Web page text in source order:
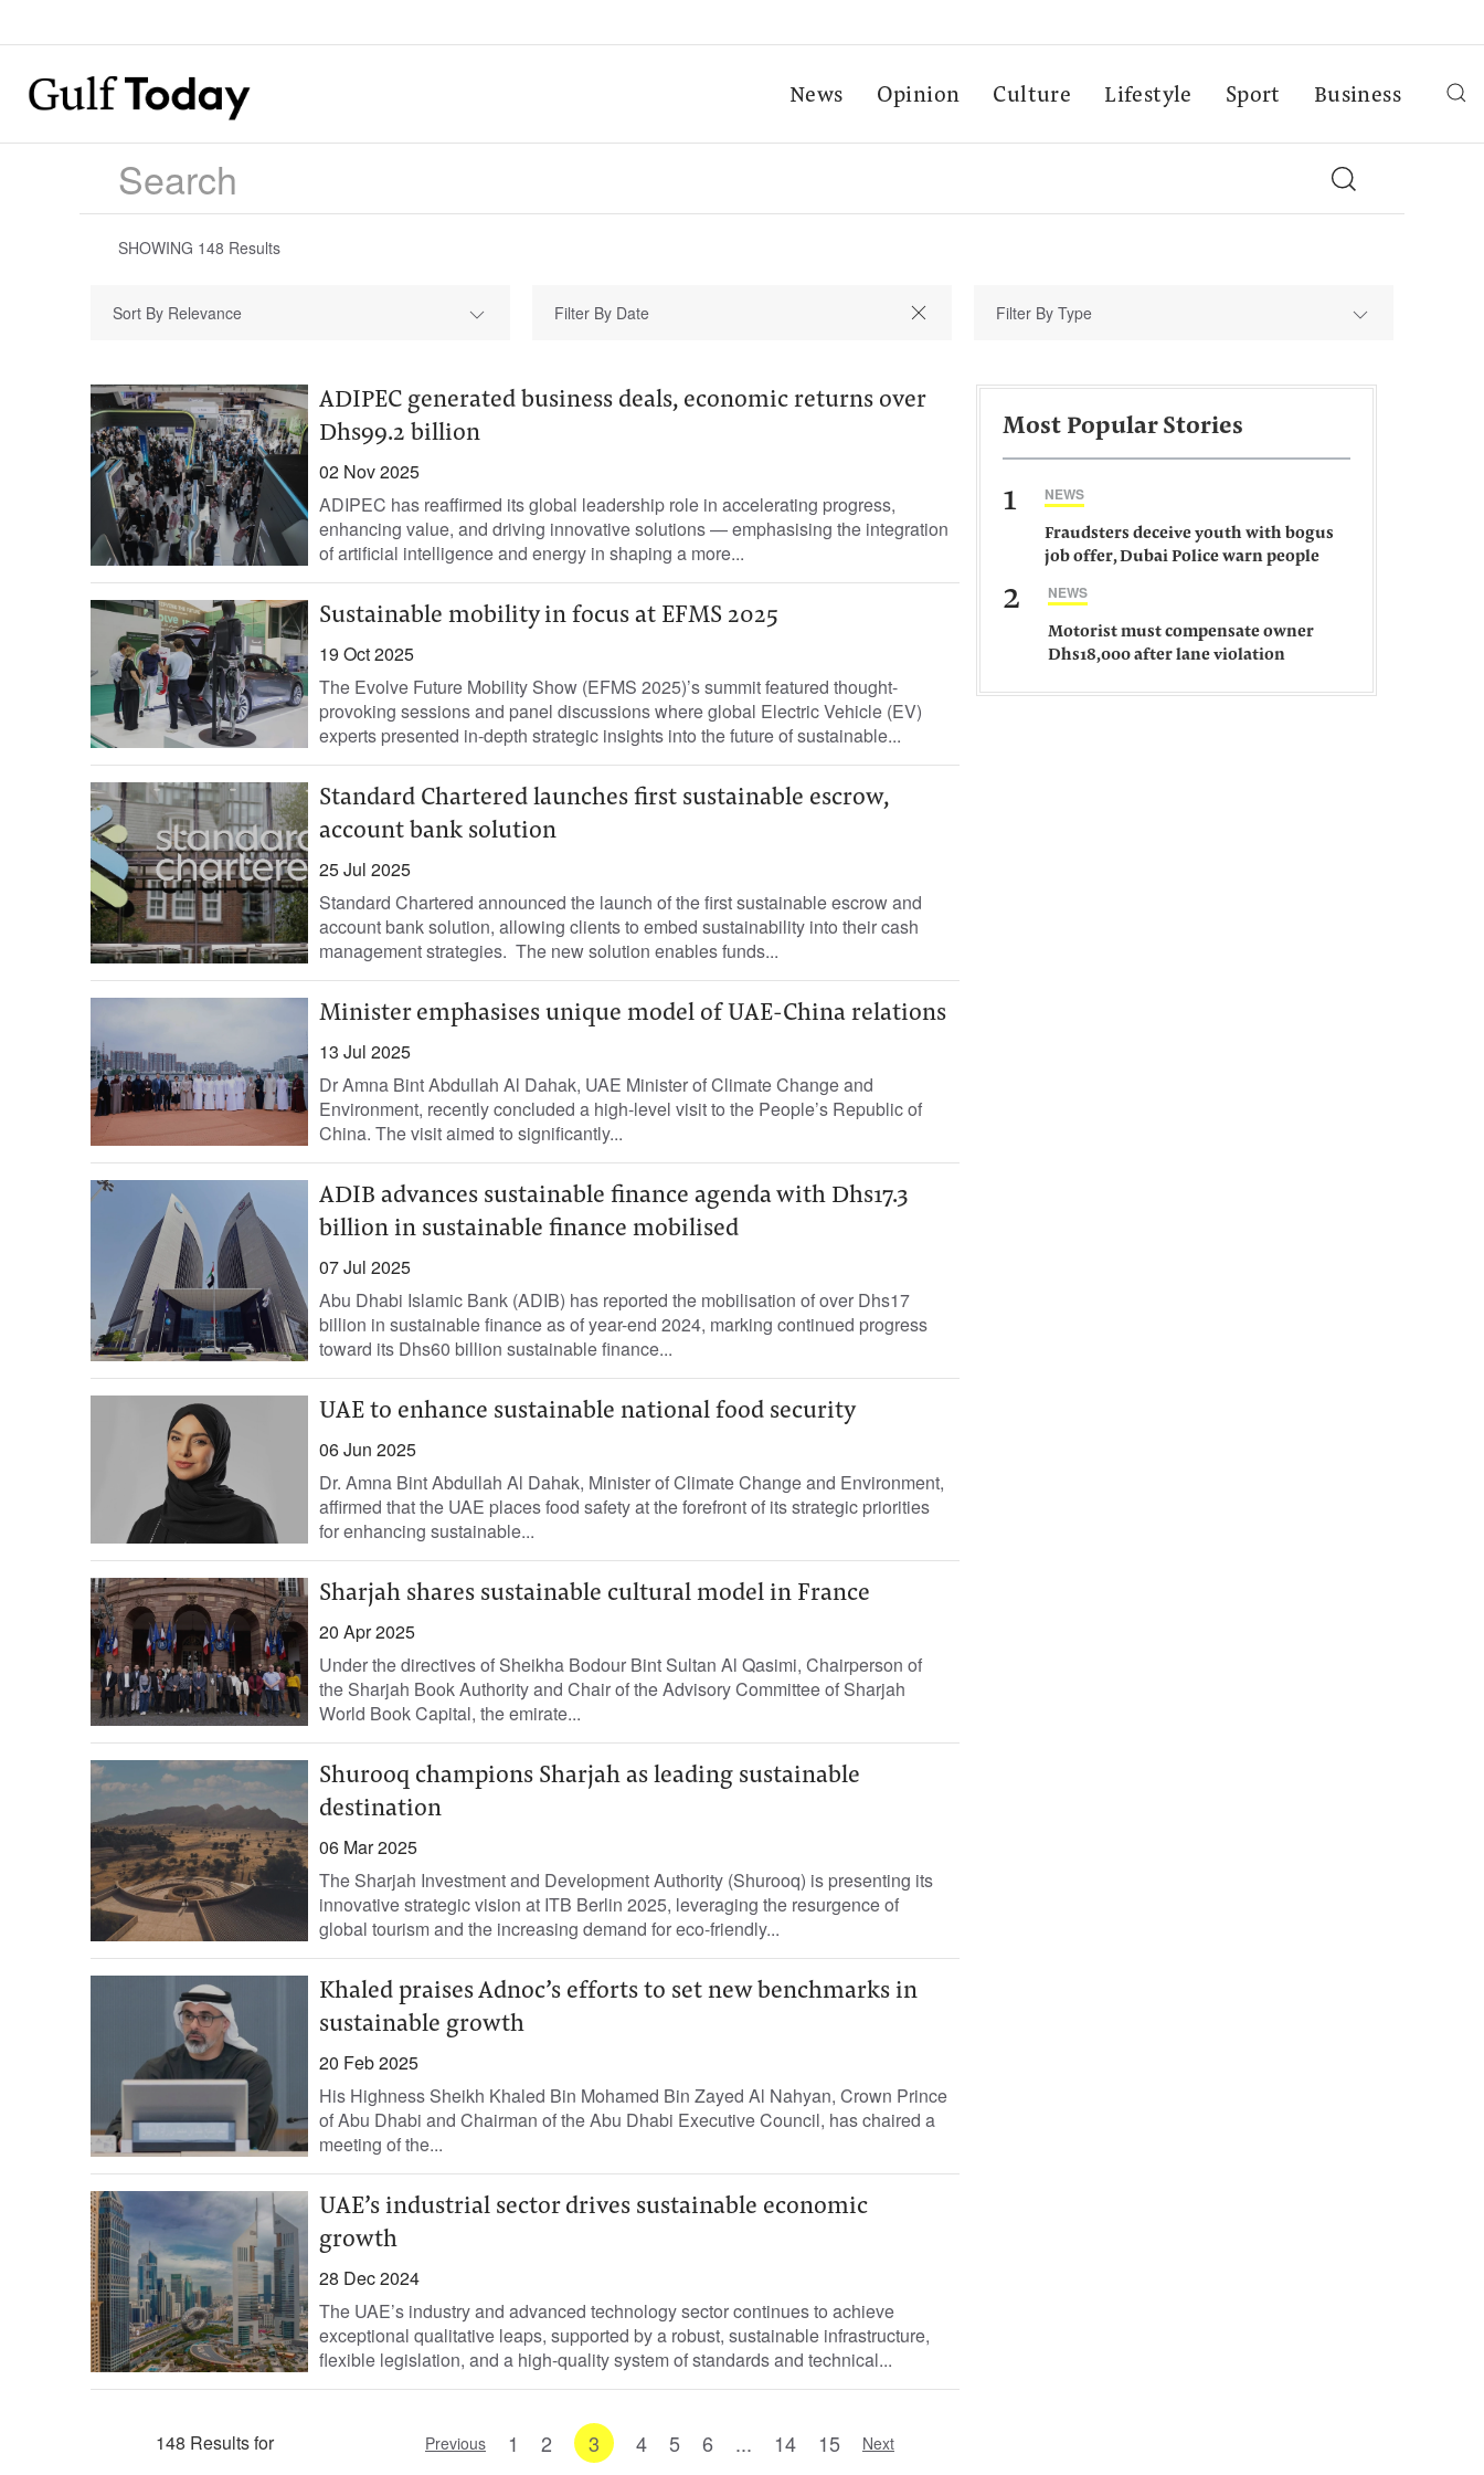
News Opinion Culture Lifestyle Sport Business
SHOWING 148 Results
Sort By Relevance Filter By Type
ADIPEC generated business deals, economic returns over
Dhs99.2 billion
02 Nov 2025
ADIPEC has reaffirmed its global leadership role in accelerating progress,
enhancing value, and driving innovative solutions — emphasising the integration
of artificial intelligence and energy in shaping a more...
Sustainable mobility in focus at EFMS 2025
19 Oct 2025
The Evolve Future Mobility Show (EFMS 2025)’s summit featured thought-
provoking sessions and panel discussions where global Electric Vehicle (EV)
experts presented in-depth strategic insights into the future of sustainable...
Standard Chartered launches first sustainable escrow,
account bank solution
25 Jul 2025
Standard Chartered announced the launch of the first sustainable escrow and
account bank solution, allowing clients to embed sustainability into their cash
management strategies. The new solution enables funds...
Minister emphasises unique model of UAE-China relations
13 Jul 2025
Dr Amna Bint Abdullah Al Dahak, UAE Minister of Climate Change and
Environment, recently concluded a high-level visit to the People’s Republic of
China. The visit aimed to significantly...
ADIB advances sustainable finance agenda with Dhs17.3
billion in sustainable finance mobilised
07 Jul 2025
Abu Dhabi Islamic Bank (ADIB) has reported the mobilisation of over Dhs17
billion in sustainable finance as of year-end 2024, marking continued progress
toward its Dhs60 billion sustainable finance...
UAE to enhance sustainable national food security
06 Jun 2025
Dr. Amna Bint Abdullah Al Dahak, Minister of Climate Change and Environment,
affirmed that the UAE places food safety at the forefront of its strategic priorities
for enhancing sustainable...
Sharjah shares sustainable cultural model in France
20 Apr 2025
Under the directives of Sheikha Bodour Bint Sultan Al Qasimi, Chairperson of
the Sharjah Book Authority and Chair of the Advisory Committee of Sharjah
World Book Capital, the emirate...
Shurooq champions Sharjah as leading sustainable
destination
06 Mar 2025
The Sharjah Investment and Development Authority (Shurooq) is presenting its
innovative strategic vision at ITB Berlin 2025, leveraging the resurgence of
global tourism and the increasing demand for eco-friendly...
Khaled praises Adnoc’s efforts to set new benchmarks in
sustainable growth
20 Feb 2025
His Highness Sheikh Khaled Bin Mohamed Bin Zayed Al Nahyan, Crown Prince
of Abu Dhabi and Chairman of the Abu Dhabi Executive Council, has chaired a
meeting of the...
UAE’s industrial sector drives sustainable economic
growth
28 Dec 2024
The UAE’s industry and advanced technology sector continues to achieve
exceptional qualitative leaps, supported by a robust, sustainable infrastructure,
flexible legislation, and a high-quality system of standards and technical...
148 Results for Previous 1 2 3 4 5 6 ... 14 15 Next
Most Popular Stories
1 NEWS
Fraudsters deceive youth with bogus
job offer, Dubai Police warn people
2 NEWS
Motorist must compensate owner
Dhs18,000 after lane violation